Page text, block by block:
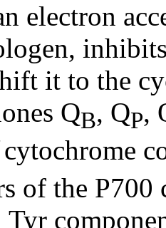
electron
it to the
QB, QP,
of the
Tyr